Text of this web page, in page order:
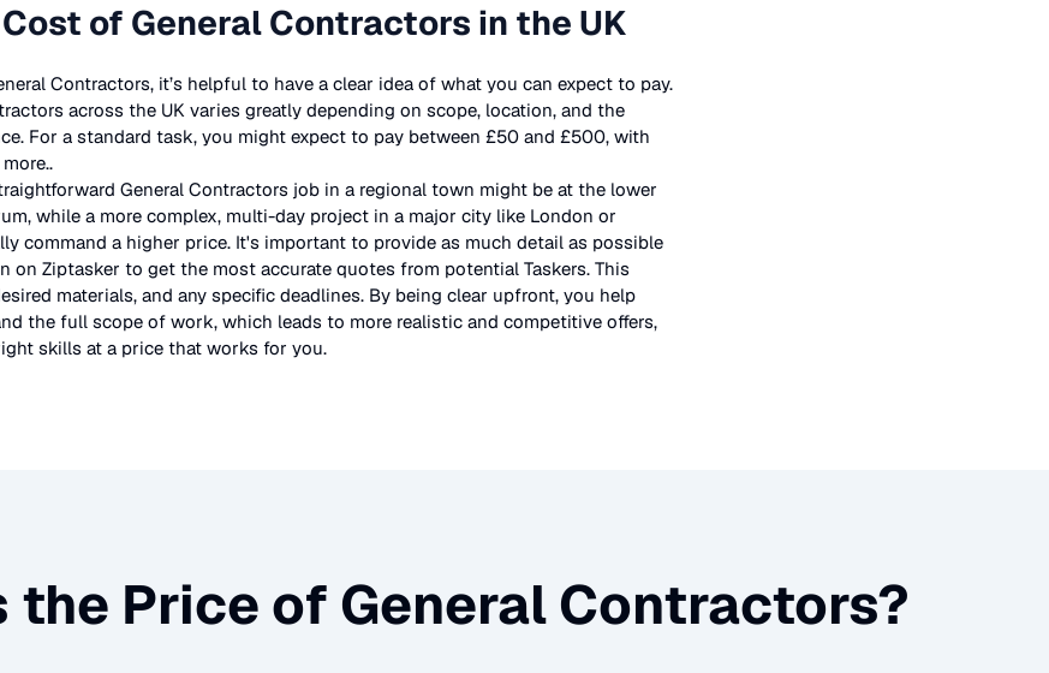
of General Contractors in the UK
Contractors, it’s helpful to have a clear idea of what you can expect to pay.
across the UK varies greatly depending on scope, location, and the
For a standard task, you might expect to pay between £50 and £500, with
.
General Contractors job in a regional town might be at the lower
while a more complex, multi-day project in a major city like London or
command a higher price. It's important to provide as much detail as possible
on Ziptasker to get the most accurate quotes from potential Taskers. This
materials, and any specific deadlines. By being clear upfront, you help
the full scope of work, which leads to more realistic and competitive offers,
skills at a price that works for you.
the Price of General Contractors?